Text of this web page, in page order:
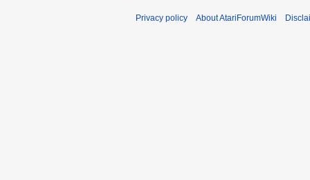
Privacy policy About AtariForumWiki